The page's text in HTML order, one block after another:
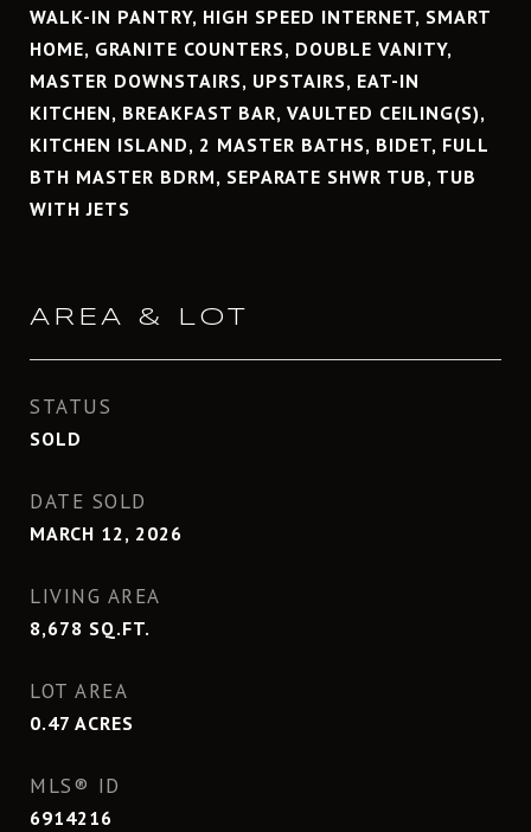
WALK-IN PANTRY, HIGH SPEED INTERNET, SMART
HOME, GRANITE COUNTERS, DOUBLE VANITY,
MASTER DOWNSTAIRS, UPSTAIRS, EAT-IN
KITCHEN, BREAKFAST BAR, VAULTED CEILING(S),
KITCHEN ISLAND, 2 MASTER BATHS, BIDET, FULL
BTH MASTER BDRM, SEPARATE SHWR TUB, TUB
WITH JETS
AREA & LOT
STATUS
SOLD
DATE SOLD
MARCH 12, 2026
LIVING AREA
8,678 SQ.FT.
LOT AREA
0.47 ACRES
MLS® ID
6914216